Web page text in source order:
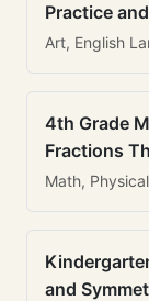
Practice
Art, English
4th Grade
Fractions
Math,
and